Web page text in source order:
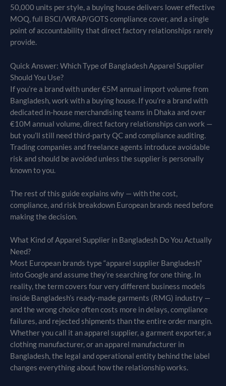
50,000 units per style, a buying house delivers lower effective
MOQ, full BSCI/WRAP/GOTS compliance cover, and a single
point of accountability that direct factory relationships rarely
provide.
Quick Answer: Which Type of Bangladesh Apparel Supplier
Should You Use?
If you’re a brand with under €5M annual import volume from
Bangladesh, work with a buying house. If you’re a brand with
dedicated in-house merchandising teams in Dhaka and over
€10M annual volume, direct factory relationships can work —
but you’ll still need third-party QC and compliance auditing.
Trading companies and freelance agents introduce avoidable
risk and should be avoided unless the supplier is personally
known to you.
The rest of this guide explains why — with the cost,
compliance, and risk breakdown European brands need before
making the decision.
What Kind of Apparel Supplier in Bangladesh Do You Actually
Need?
Most European brands type “apparel supplier Bangladesh”
into Google and assume they’re searching for one thing. In
reality, the term covers four very different business models
inside Bangladesh’s ready-made garments (RMG) industry —
and the wrong choice often costs more in delays, compliance
failures, and rejected shipments than the entire order margin.
Whether you call it an apparel supplier, a garment exporter, a
clothing manufacturer, or an apparel manufacturer in
Bangladesh, the legal and operational entity behind the label
changes everything about how the relationship works.